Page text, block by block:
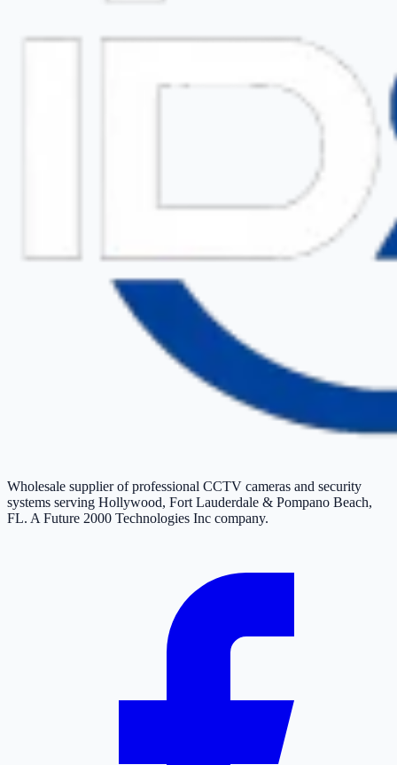
Wholesale supplier of professional CCTV cameras and security
systems serving Hollywood, Fort Lauderdale & Pompano Beach,
FL. A Future 2000 Technologies Inc company.